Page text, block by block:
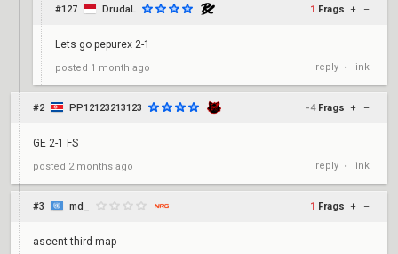
#127 DrudaL 1 Frags + –
Lets go pepurex 2-1
posted 1 month ago reply • link
#2 PP12123213123 -4 Frags + –
GE 2-1 FS
posted 2 months ago reply • link
#3 md_ 1 Frags + –
ascent third map